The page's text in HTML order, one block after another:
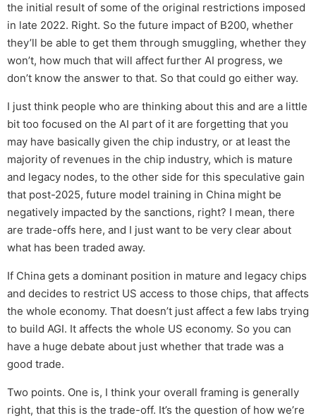
the initial result of some of the original restrictions imposed
in late 2022. Right. So the future impact of B200, whether
they’ll be able to get them through smuggling, whether they
won’t, how much that will affect further AI progress, we
don’t know the answer to that. So that could go either way.
I just think people who are thinking about this and are a little
bit too focused on the AI part of it are forgetting that you
may have basically given the chip industry, or at least the
majority of revenues in the chip industry, which is mature
and legacy nodes, to the other side for this speculative gain
that post-2025, future model training in China might be
negatively impacted by the sanctions, right? I mean, there
are trade-offs here, and I just want to be very clear about
what has been traded away.
If China gets a dominant position in mature and legacy chips
and decides to restrict US access to those chips, that affects
the whole economy. That doesn’t just affect a few labs trying
to build AGI. It affects the whole US economy. So you can
have a huge debate about just whether that trade was a
good trade.
Two points. One is, I think your overall framing is generally
right, that this is the trade-off. It’s the question of how we’re